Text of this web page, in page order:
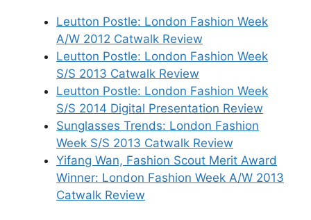
Leutton Postle: London Fashion Week
A/W 2012 Catwalk Review
Leutton Postle: London Fashion Week
S/S 2013 Catwalk Review
Leutton Postle: London Fashion Week
S/S 2014 Digital Presentation Review
Sunglasses Trends: London Fashion
Week S/S 2013 Catwalk Review
Yifang Wan, Fashion Scout Merit Award
Winner: London Fashion Week A/W 2013
Catwalk Review